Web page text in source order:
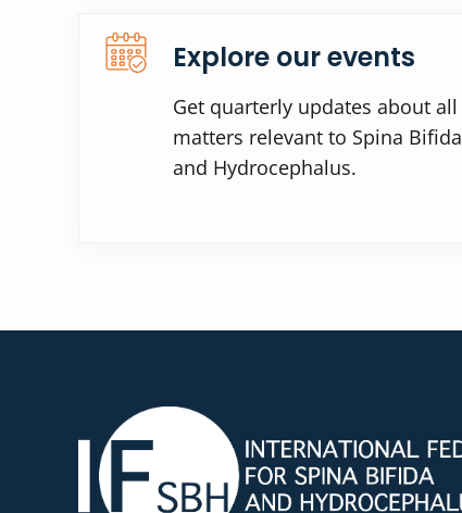
Explore our events
Get quarterly updates about all
matters relevant to Spina Bifida
and Hydrocephalus.